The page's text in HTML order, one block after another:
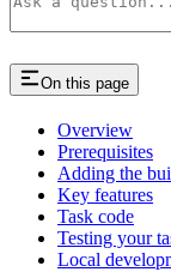
On this page
Overview
Prerequisites
Adding the
Key features
Task code
Testing your
Local